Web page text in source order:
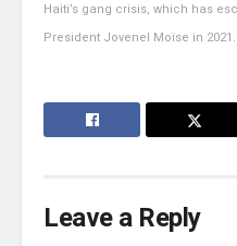
Haiti’s gang crisis, which has
President Jovenel Moïse in 2021.
Leave a Reply